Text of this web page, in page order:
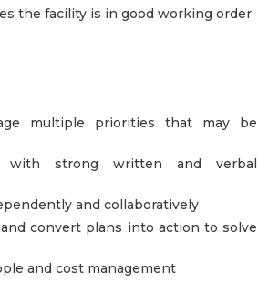
the facility is in good working order
multiple priorities that may be
with strong written and verbal
and collaboratively
convert plans into action to solve
and cost management